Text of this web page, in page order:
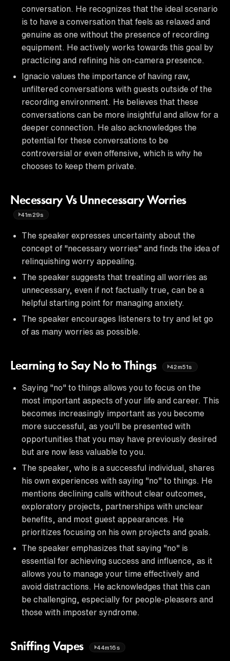
conversation. He recognizes that the ideal scenario
is to have a conversation that feels as relaxed and
genuine as one without the presence of recording
equipment. He actively works towards this goal by
practicing and refining his on-camera presence.
Ignacio values the importance of having raw,
unfiltered conversations with guests outside of the
recording environment. He believes that these
conversations can be more insightful and allow for a
deeper connection. He also acknowledges the
potential for these conversations to be
controversial or even offensive, which is why he
chooses to keep them private.
Necessary Vs Unnecessary Worries
41m29s
The speaker expresses uncertainty about the
concept of "necessary worries" and finds the idea of
relinquishing worry appealing.
The speaker suggests that treating all worries as
unnecessary, even if not factually true, can be a
helpful starting point for managing anxiety.
The speaker encourages listeners to try and let go
of as many worries as possible.
Learning to Say No to Things 42m51s
Saying "no" to things allows you to focus on the
most important aspects of your life and career. This
becomes increasingly important as you become
more successful, as you'll be presented with
opportunities that you may have previously desired
but are now less valuable to you.
The speaker, who is a successful individual, shares
his own experiences with saying "no" to things. He
mentions declining calls without clear outcomes,
exploratory projects, partnerships with unclear
benefits, and most guest appearances. He
prioritizes focusing on his own projects and goals.
The speaker emphasizes that saying "no" is
essential for achieving success and influence, as it
allows you to manage your time effectively and
avoid distractions. He acknowledges that this can
be challenging, especially for people-pleasers and
those with imposter syndrome.
Sniffing Vapes 44m16s